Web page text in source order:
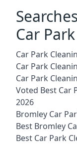
Car
Car Park
Car Park
Car Park
Voted Best Car
2026
Bromley Car
Best Bromley
Best Car Park